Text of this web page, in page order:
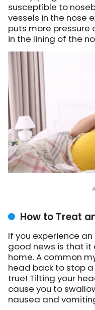
susceptible to
vessels in the nose
puts more pressure
in the lining of the
How to Treat
If you experience
good news is that
home. A common
head back to stop
true! Tilting your
cause you to
nausea and